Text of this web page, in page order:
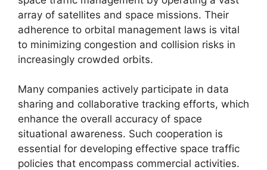
array of satellites and space missions. Their
adherence to orbital management laws is vital
to minimizing congestion and collision risks in
increasingly crowded orbits.
Many companies actively participate in data
sharing and collaborative tracking efforts, which
enhance the overall accuracy of space
situational awareness. Such cooperation is
essential for developing effective space traffic
policies that encompass commercial activities.